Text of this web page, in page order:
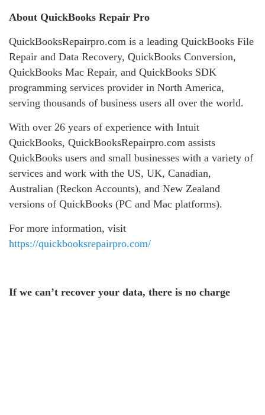
About QuickBooks Repair Pro
QuickBooksRepairpro.com is a leading QuickBooks File
Repair and Data Recovery, QuickBooks Conversion,
QuickBooks Mac Repair, and QuickBooks SDK
programming services provider in North America,
serving thousands of business users all over the world.
With over 26 years of experience with Intuit
QuickBooks, QuickBooksRepairpro.com assists
QuickBooks users and small businesses with a variety of
services and work with the US, UK, Canadian,
Australian (Reckon Accounts), and New Zealand
versions of QuickBooks (PC and Mac platforms).
For more information, visit
https://quickbooksrepairpro.com/
If we can’t recover your data, there is no charge